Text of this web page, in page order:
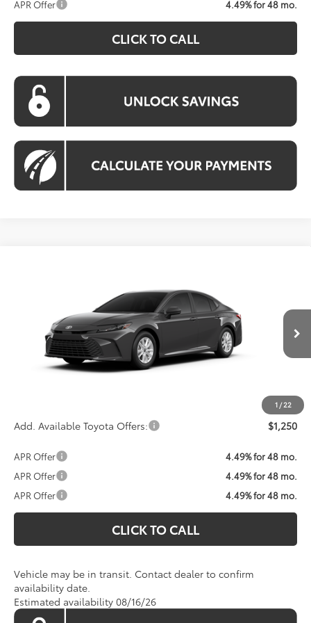
APR Offer
4.49% for 48 mo.
CLICK TO CALL
1 /22
4T1DBADK2TU067012Model:2552
In Transit
KOONS PRICE
Less
Total SRP:
$33,143
Processing Fee:
$800
Add. Available Toyota Offers: $1,250
APR Offer
4.49% for 48 mo.
APR Offer
4.49% for 48 mo.
APR Offer
4.49% for 48 mo.
CLICK TO CALL
Vehicle may be in transit. Contact dealer to confirm
availability date.
Estimated availability 08/16/26